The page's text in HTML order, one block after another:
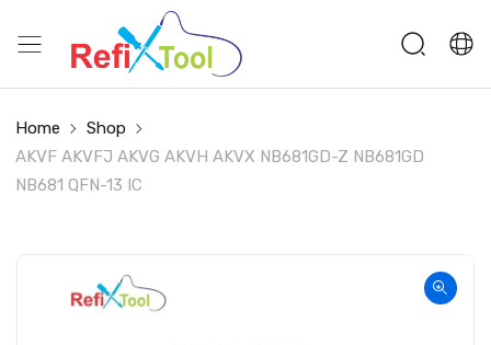
Home
Shop
AKVF AKVFJ AKVG AKVH AKVX NB681GD-Z NB681GD
NB681 QFN-13 IC